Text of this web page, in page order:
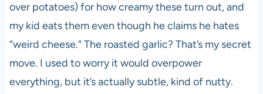
over potatoes) for how creamy these turn out, and
my kid eats them even though he claims he hates
“weird cheese.” The roasted garlic? That’s my secret
move. I used to worry it would overpower
everything, but it’s actually subtle, kind of nutty.